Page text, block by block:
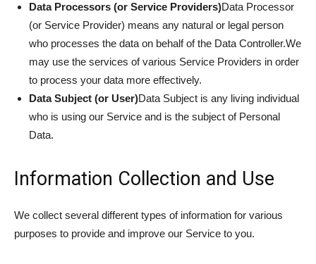
Data Processors (or Service Providers)Data Processor
(or Service Provider) means any natural or legal person
who processes the data on behalf of the Data Controller.We
may use the services of various Service Providers in order
to process your data more effectively.
Data Subject (or User)Data Subject is any living individual
who is using our Service and is the subject of Personal
Data.
Information Collection and Use
We collect several different types of information for various
purposes to provide and improve our Service to you.